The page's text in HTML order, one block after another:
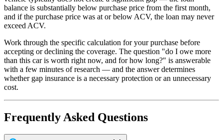
balance is substantially below purchase price from the first month,
and if the purchase price was at or below ACV, the loan may never
exceed ACV.
Work through the specific calculation for your purchase before
accepting or declining the coverage. The question "do I owe more
than this car is worth right now, and for how long?" is answerable
with a few minutes of research — and the answer determines
whether gap insurance is a necessary protection or an unnecessary
cost.
Frequently Asked Questions